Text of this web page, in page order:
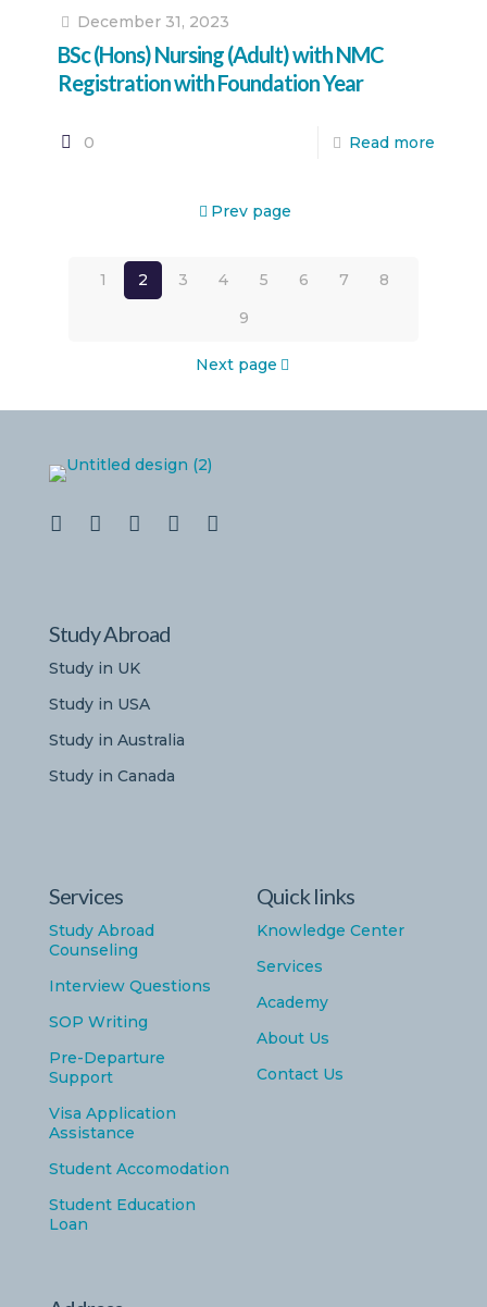
December 31, 2023
BSc (Hons) Nursing (Adult) with NMC
Registration with Foundation Year
0 Read more
Prev page
1 2 3 4 5 6 7
8
9
Next page
Study Abroad
Study in UK
Study in USA
Study in Australia
Study in Canada
Services
Study Abroad
Counseling
Interview Questions
SOP Writing
Pre-Departure
Support
Visa Application
Assistance
Student Accomodation
Student Education
Loan
Quick links
Knowledge Center
Services
Academy
About Us
Contact Us